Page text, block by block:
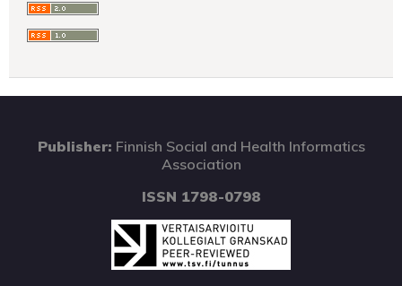
Publisher: Finnish Social and Health Informatics
Association
ISSN 1798-0798